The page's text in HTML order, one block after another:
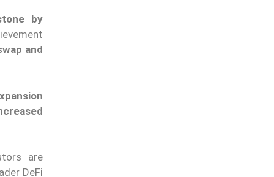
by
and
are
DeFi